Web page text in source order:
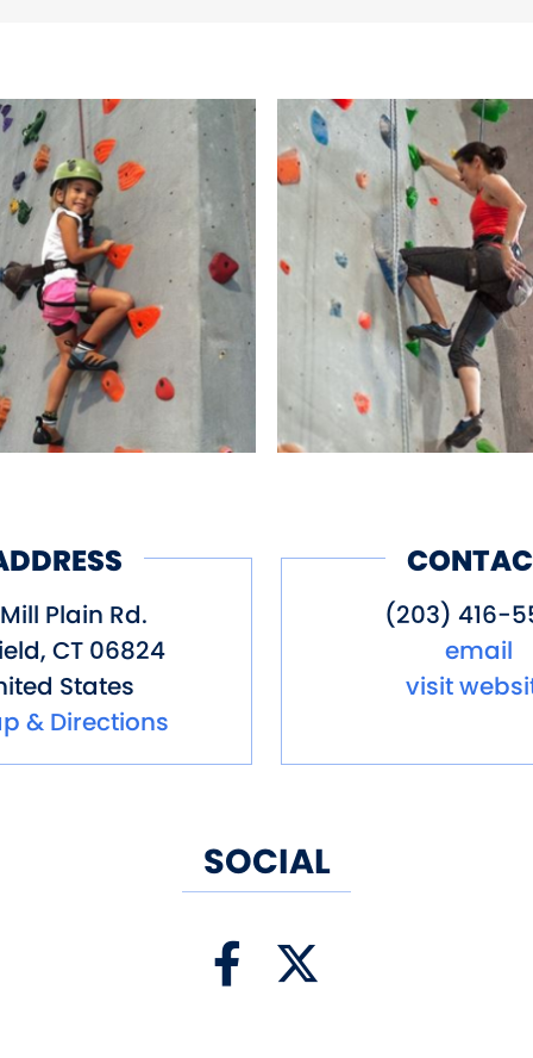
Plain Rd.
, CT 06824
States
& Directions
(203) 416-
email
visit
SOCIAL